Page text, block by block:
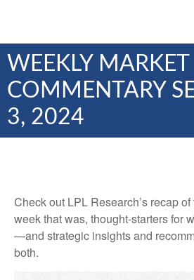
WEEKLY MARKET
COMMENTARY
3, 2024
Check out LPL Research’s recap
week that was, thought-starters for
—and strategic insights and
both.